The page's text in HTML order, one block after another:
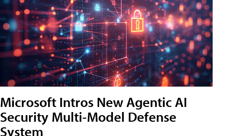
Microsoft Intros New Agentic AI
Security Multi-Model Defense
System